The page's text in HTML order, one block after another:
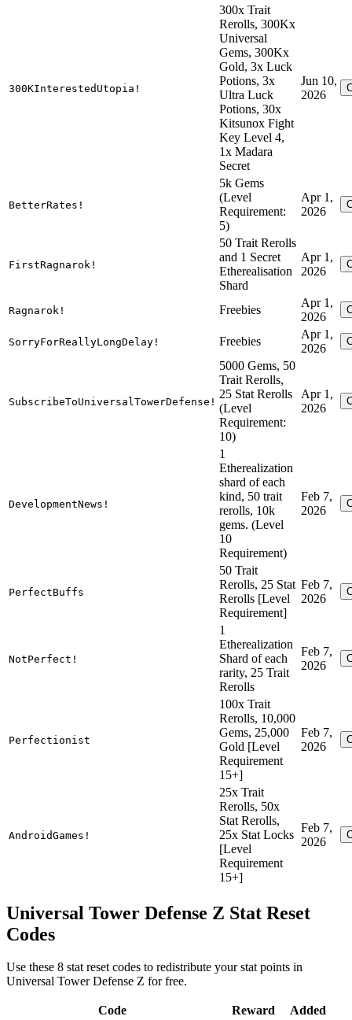
300KInterestedUtopia!
300x Trait
Rerolls, 300Kx
Universal
Gems, 300Kx
Gold, 3x Luck
Potions, 3x
Ultra Luck
Potions, 30x
Kitsunox Fight
Key Level 4,
1x Madara
Secret
Jun 10,
2026
BetterRates!
5k Gems
(Level
Requirement:
5)
Apr 1,
2026
FirstRagnarok!
50 Trait Rerolls
and 1 Secret
Etherealisation
Shard
Apr 1,
2026
Ragnarok! Freebies
Apr 1,
2026
SorryForReallyLongDelay! Freebies
Apr 1,
2026
SubscribeToUniversalTowerDefense!
5000 Gems, 50
Trait Rerolls,
25 Stat Rerolls
(Level
Requirement:
10)
Apr 1,
2026
DevelopmentNews!
1
Etherealization
shard of each
kind, 50 trait
rerolls, 10k
gems. (Level
10
Requirement)
Feb 7,
2026
PerfectBuffs
50 Trait
Rerolls, 25 Stat
Rerolls [Level
Requirement]
Feb 7,
2026
NotPerfect!
1
Etherealization
Shard of each
rarity, 25 Trait
Rerolls
Feb 7,
2026
Perfectionist
100x Trait
Rerolls, 10,000
Gems, 25,000
Gold [Level
Requirement
15+]
Feb 7,
2026
AndroidGames!
25x Trait
Rerolls, 50x
Stat Rerolls,
25x Stat Locks
[Level
Requirement
15+]
Feb 7,
2026
Universal Tower Defense Z Stat Reset
Codes
Use these 8 stat reset codes to redistribute your stat points in
Universal Tower Defense Z for free.
Code Reward Added